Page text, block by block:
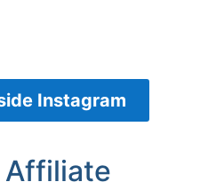
Instagram
Affiliate